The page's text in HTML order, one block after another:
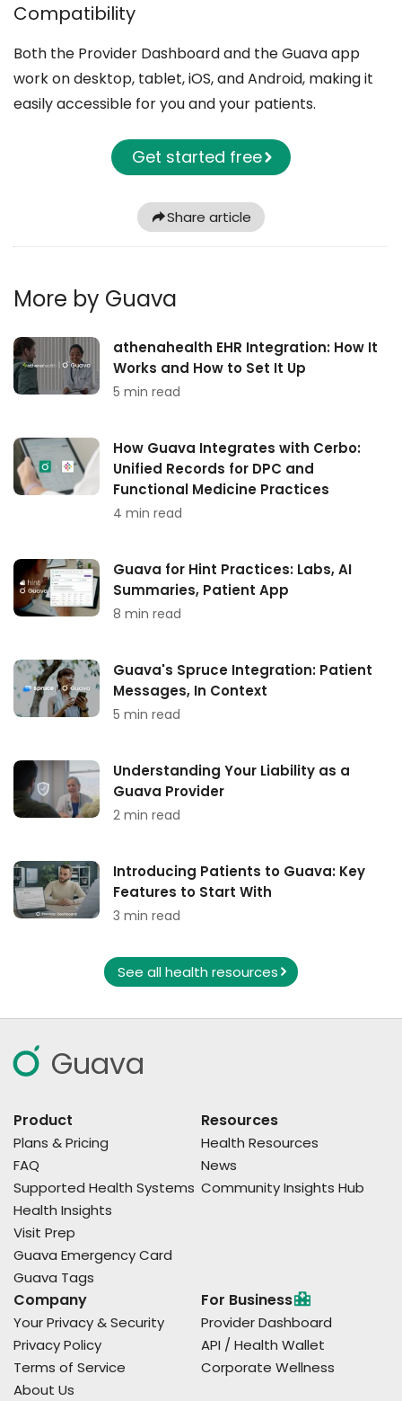
Compatibility
Both the Provider Dashboard and the Guava app
work on desktop, tablet, iOS, and Android, making it
easily accessible for you and your patients.
Get started free
Share article
More by Guava
athenahealth EHR Integration: How It
Works and How to Set It Up
5 min read
How Guava Integrates with Cerbo:
Unified Records for DPC and
Functional Medicine Practices
4 min read
Guava for Hint Practices: Labs, AI
Summaries, Patient App
8 min read
Guava's Spruce Integration: Patient
Messages, In Context
5 min read
Understanding Your Liability as a
Guava Provider
2 min read
Introducing Patients to Guava: Key
Features to Start With
3 min read
See all health resources
Guava
Product
Plans & Pricing
FAQ
Supported Health Systems
Health Insights
Visit Prep
Guava Emergency Card
Guava Tags
Resources
Health Resources
News
Community Insights Hub
Company
Your Privacy & Security
Privacy Policy
Terms of Service
About Us
For Business
Provider Dashboard
API / Health Wallet
Corporate Wellness